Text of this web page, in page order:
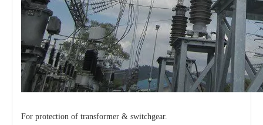
For protection of transformer & switchgear.